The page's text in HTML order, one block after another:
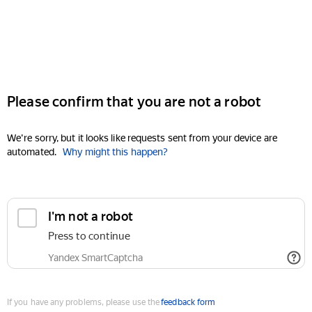
Please confirm that you are not a robot
We're sorry, but it looks like requests sent from your device are
automated. Why might this happen?
I'm not a robot
Press to continue
Yandex SmartCaptcha
If you have any problems, please use thefeedback form